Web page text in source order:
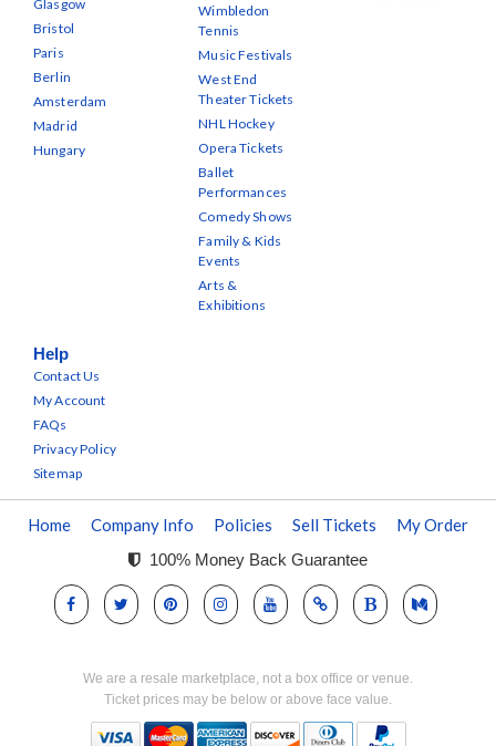
Glasgow
Bristol
Paris
Berlin
Amsterdam
Madrid
Hungary
Wimbledon
Tennis
Music Festivals
West End
Theater Tickets
NHL Hockey
Opera Tickets
Ballet
Performances
Comedy Shows
Family & Kids
Events
Arts &
Exhibitions
Help
Contact Us
My Account
FAQs
Privacy Policy
Sitemap
Home Company Info Policies Sell Tickets My Order
100% Money Back Guarantee
We are a resale marketplace, not a box office or venue.
Ticket prices may be below or above face value.